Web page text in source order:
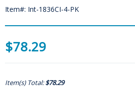
Item#: Int-1836CI-4-PK
$78.29
Item(s) Total:$78.29